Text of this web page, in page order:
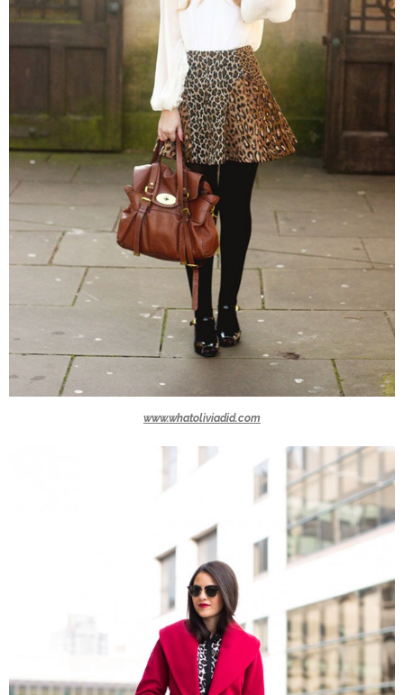
www.whatoliviadid.com